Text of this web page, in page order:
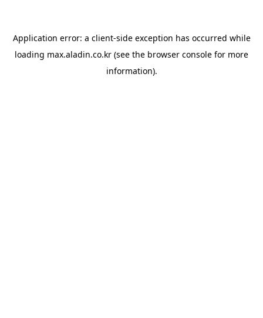
Application error: a client-side exception has occurred while
loading max.aladin.co.kr (see the browser console for more
information).